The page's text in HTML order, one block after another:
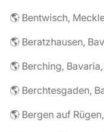
🌎 Beratzhausen,
🌎 Berching,
🌎 Berchtesgaden,